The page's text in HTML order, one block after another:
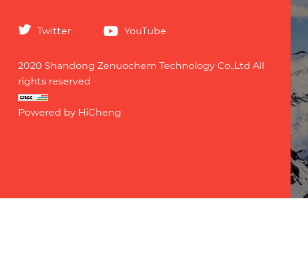
Twitter YouTube
2020 Shandong Zenuochem Technology Co.,Ltd All
rights reserved
Powered by HiCheng